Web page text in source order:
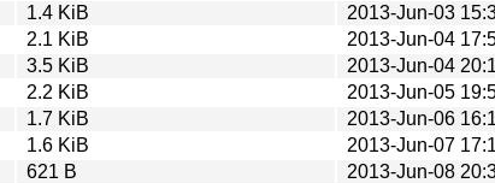
1.4 KiB
2013-Jun-03
2.1 KiB
2013-Jun-04
3.5 KiB
2013-Jun-04
2.2 KiB
2013-Jun-05
1.7 KiB
2013-Jun-06
1.6 KiB
2013-Jun-07
621 B
2013-Jun-08